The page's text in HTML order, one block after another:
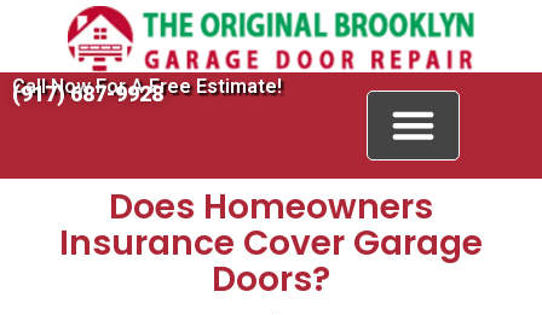
Call Now For A Free Estimate!
(917) 687-9928
Does Homeowners
Insurance Cover Garage
Doors?